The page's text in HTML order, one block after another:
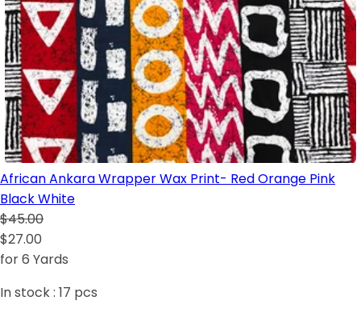
African Ankara Wrapper Wax Print- Red Orange Pink
Black White
$45.00
$27.00
for 6 Yards
In stock : 17 pcs